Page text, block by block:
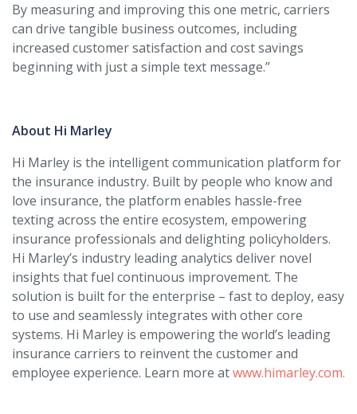
By measuring and improving this one metric, carriers
can drive tangible business outcomes, including
increased customer satisfaction and cost savings
beginning with just a simple text message.”
About Hi Marley
Hi Marley is the intelligent communication platform for
the insurance industry. Built by people who know and
love insurance, the platform enables hassle-free
texting across the entire ecosystem, empowering
insurance professionals and delighting policyholders.
Hi Marley’s industry leading analytics deliver novel
insights that fuel continuous improvement. The
solution is built for the enterprise – fast to deploy, easy
to use and seamlessly integrates with other core
systems. Hi Marley is empowering the world’s leading
insurance carriers to reinvent the customer and
employee experience. Learn more atwww.himarley.com.